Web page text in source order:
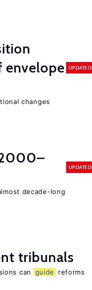
envelope
UPDATED
changes
2000–
UPDATED
decade-long
tribunals
can guide
reforms